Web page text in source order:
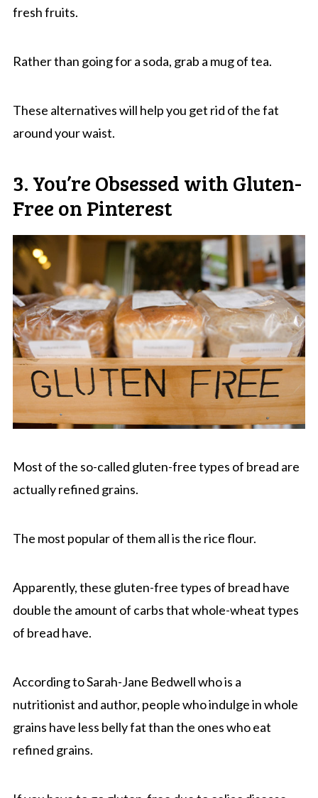
fresh fruits.
Rather than going for a soda, grab a mug of tea.
These alternatives will help you get rid of the fat
around your waist.
3. You’re Obsessed with Gluten-
Free on Pinterest
Most of the so-called gluten-free types of bread are
actually refined grains.
The most popular of them all is the rice flour.
Apparently, these gluten-free types of bread have
double the amount of carbs that whole-wheat types
of bread have.
According to Sarah-Jane Bedwell who is a
nutritionist and author, people who indulge in whole
grains have less belly fat than the ones who eat
refined grains.